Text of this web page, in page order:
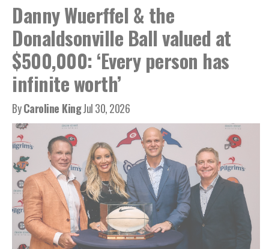
Danny Wuerffel & the
Donaldsonville Ball valued at
$500,000: ‘Every person has
infinite worth’
ByCaroline KingJul 30, 2026